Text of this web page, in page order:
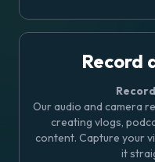
Record
Our audio and camera
creating vlogs,
content. Capture your
it